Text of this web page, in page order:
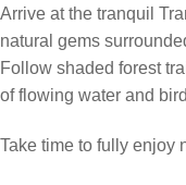
Arrive at the tranquil
natural gems
Follow shaded forest
of flowing water and
Take time to fully enjoy